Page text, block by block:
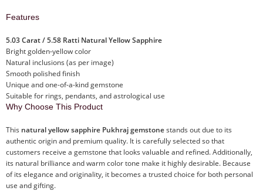
Features
5.03 Carat / 5.58 Ratti Natural Yellow Sapphire
Bright golden-yellow color
Natural inclusions (as per image)
Smooth polished finish
Unique and one-of-a-kind gemstone
Suitable for rings, pendants, and astrological use
Why Choose This Product
This natural yellow sapphire Pukhraj gemstonestands out due to its
authentic origin and premium quality. It is carefully selected so that
customers receive a gemstone that looks valuable and refined. Additionally,
its natural brilliance and warm color tone make it highly desirable. Because
of its elegance and originality, it becomes a trusted choice for both personal
use and gifting.